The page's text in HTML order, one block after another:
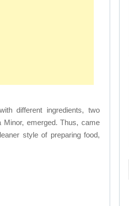
different ingredients, two
Minor, emerged. Thus, came
style of preparing food,